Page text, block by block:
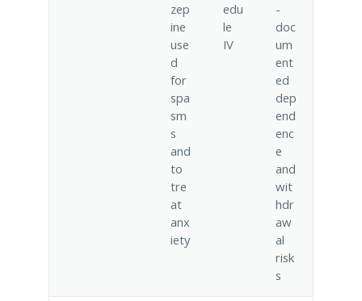
zep
ine
use
d
for
spa
sm
s
and
to
tre
at
anx
iety
edu
le
IV
-
doc
um
ent
ed
dep
end
enc
e
and
wit
hdr
aw
al
risk
s